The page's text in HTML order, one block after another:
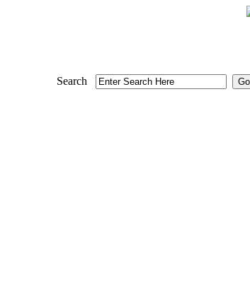
Search